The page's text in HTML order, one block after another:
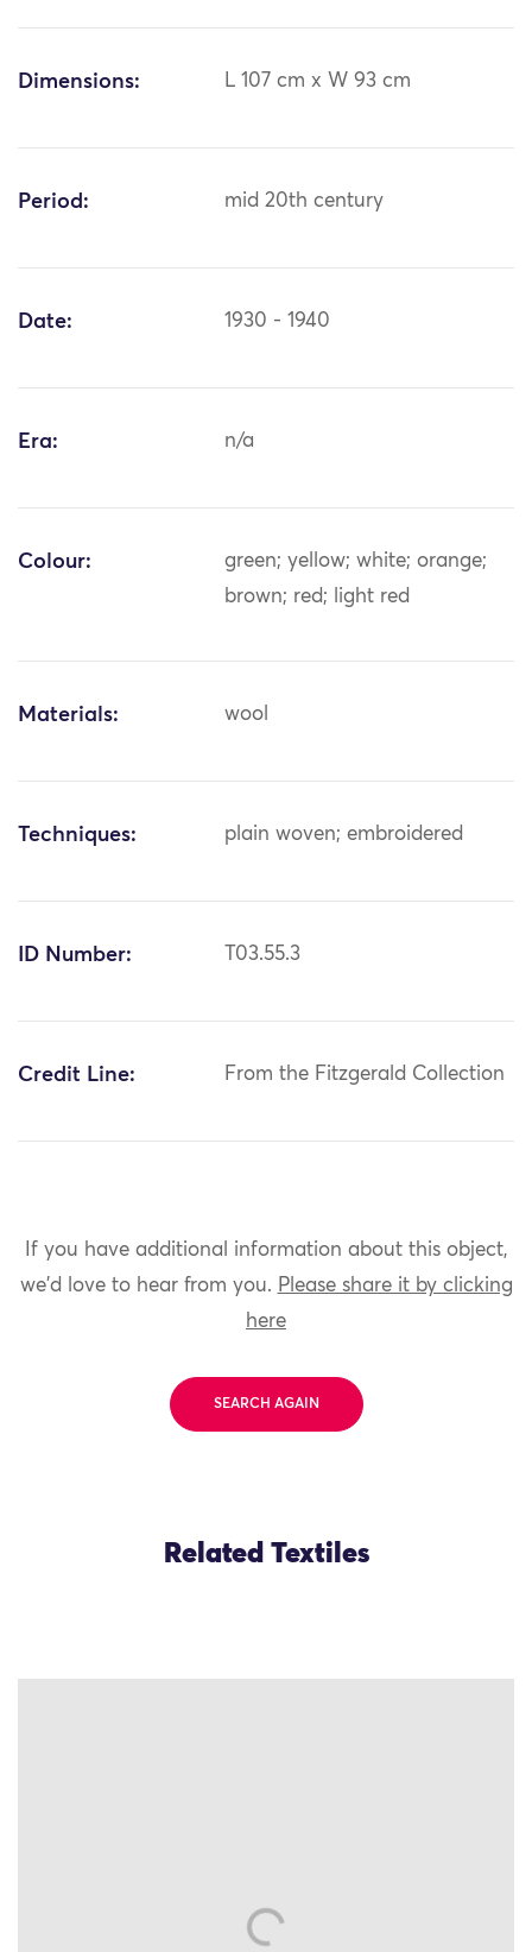
Dimensions: L 107 cm x W 93 cm
Period: mid 20th century
Date: 1930 - 1940
Era: n/a
Colour:
green; yellow; white; orange;
brown; red; light red
Materials: wool
Techniques: plain woven; embroidered
ID Number: T03.55.3
Credit Line: From the Fitzgerald Collection
If you have additional information about this object,
we'd love to hear from you. Please share it by clicking
here
SEARCH AGAIN
Related Textiles